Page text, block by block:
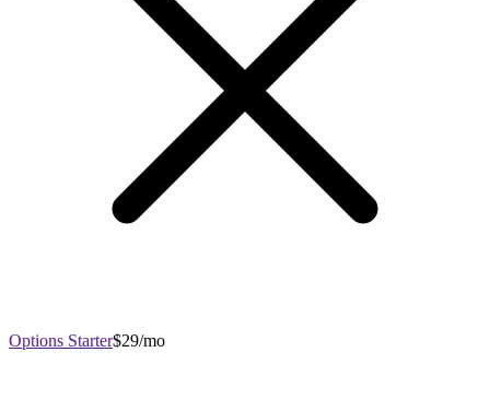
Options Starter$29/mo